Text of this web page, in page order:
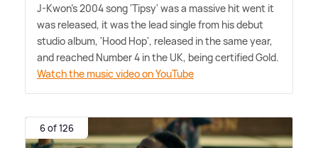
J-Kwon's 2004 song 'Tipsy' was a massive hit went it
was released, it was the lead single from his debut
studio album, 'Hood Hop', released in the same year,
and reached Number 4 in the UK, being certified Gold.
Watch the music video on YouTube
6 of 126